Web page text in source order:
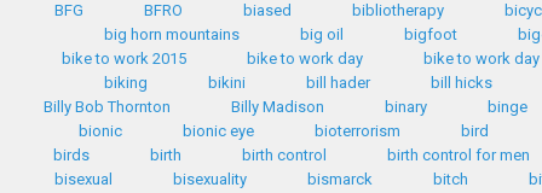
BFG
BFRO biased bibliotherapy
big horn mountains
big oil bigfoot
bike to work 2015
bike to work day
bike to work day
biking
bikini bill hader
bill hicks
Billy Bob Thornton
Billy Madison binary
binge
bionic
bionic eye bioterrorism
bird
birds
birth birth control
birth control for men
bisexual
bisexuality bismarck bitch